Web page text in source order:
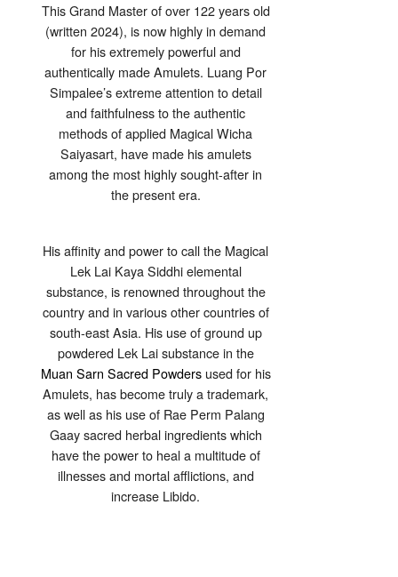
This Grand Master of over 122 years old
(written 2024), is now highly in demand
for his extremely powerful and
authentically made Amulets. Luang Por
Simpalee’s extreme attention to detail
and faithfulness to the authentic
methods of applied Magical Wicha
Saiyasart, have made his amulets
among the most highly sought-after in
the present era.
His affinity and power to call the Magical
Lek Lai Kaya Siddhi elemental
substance, is renowned throughout the
country and in various other countries of
south-east Asia. His use of ground up
powdered Lek Lai substance in the
Muan Sarn Sacred Powdersused for his
Amulets, has become truly a trademark,
as well as his use of Rae Perm Palang
Gaay sacred herbal ingredients which
have the power to heal a multitude of
illnesses and mortal afflictions, and
increase Libido.